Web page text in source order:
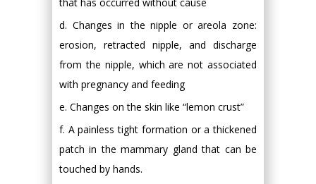
d. Changes in the nipple or areola zone:
erosion, retracted nipple, and discharge
from the nipple, which are not associated
with pregnancy and feeding
e. Changes on the skin like “lemon crust”
f. A painless tight formation or a thickened
patch in the mammary gland that can be
touched by hands.